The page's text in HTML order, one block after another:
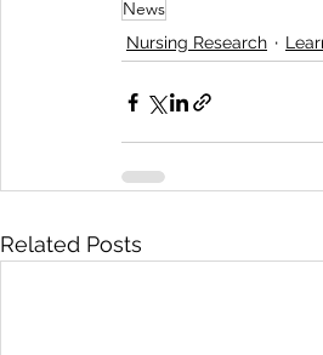
News
Nursing Research
Related Posts